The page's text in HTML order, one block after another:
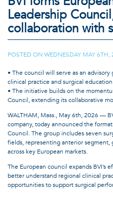
rooms for group learning, and a
workflow optimization studies,
ophthalmic technologies. The facility
educational activities, including
workshops, advisory board meetings,
The opening reflects a broader trend
techniques, and treatment options
practice.
The Experience Hub is fully equipped
systems, LEOS ECP/endoscopy
diagnostic equipment to support
The facility will also serve as a
ecosystem, complementing digital
and peer-to-peer interaction.
“The Experience Hub is an important
its kind for our company,” said Andy
“It reflects our commitment to
around the world through education,
Leadership
collaboration with
POSTED ONWEDNESDAY MAY 6TH,
• The council will serve as an
clinical practice and surgical
• The initiative builds on the
Council, extending its collaborative
WALTHAM, Mass., May 6th, 2026 —
company, today announced the
Council. The group includes seven
fields, representing anterior
across key European markets.
The European council expands BVI’s
better understand regional clinical
opportunities to support surgical